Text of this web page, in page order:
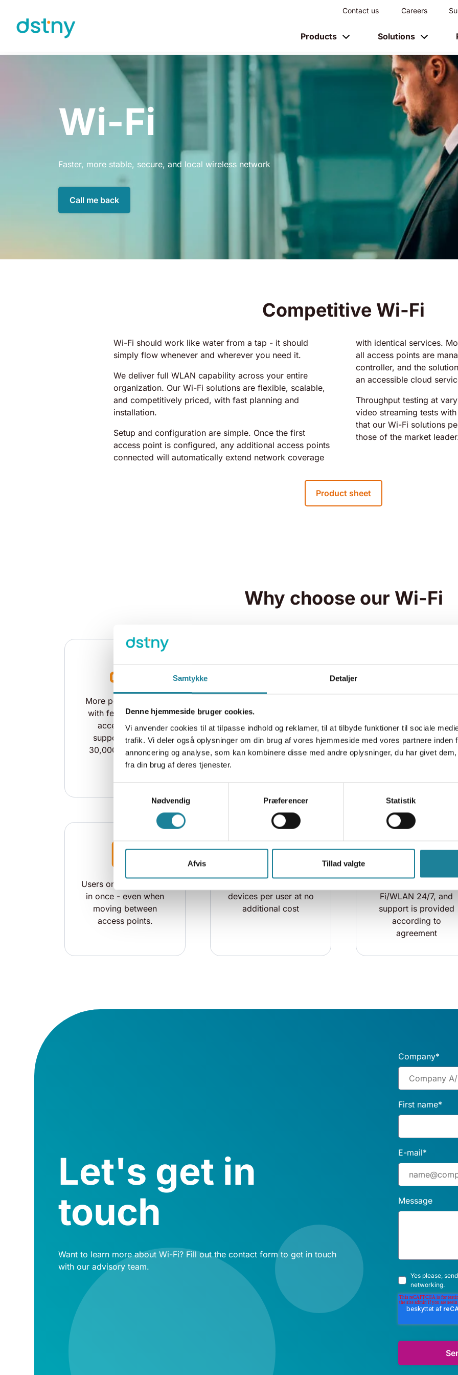
Samtykke Detaljer
Denne hjemmeside bruger cookies.
Vi anvender cookies til at tilpasse indhold og reklamer, til at tilbyde funktioner til sociale
trafik. Vi deler også oplysninger om din brug af vores hjemmeside med vores partnere inden
annoncering og analyse, som kan kombinere disse med andre oplysninger, du har givet
fra din brug af deres tjenester.
Nødvendig
Præferencer Statistik
Afvis Tillad valgte
Skip to content
Contact us Careers
Products Solutions
Wi-Fi
Faster, more stable, secure, and local wireless network
Call me back
Competitive Wi-Fi
Wi-Fi should work like water from a tap - it should
simply flow whenever and wherever you need it.
We deliver full WLAN capability across your entire
organization. Our Wi-Fi solutions are flexible, scalable,
and competitively priced, with fast planning and
installation.
Setup and configuration are simple. Once the first
access point is configured, any additional access points
connected will automatically extend network coverage
with identical services.
all access points are
controller, and the
an accessible cloud
Throughput testing at
video streaming tests
that our Wi-Fi solutions
those of the market
Product sheet
Why choose our Wi-Fi
More powerful Wi-Fi
with fewer installed
access points,
supporting up to
30,000 concurrent
users
and secure internet
access for employees
and guests
configuration is
managed centrally
the network manager.
Users only need to log
in once - even when
moving between
access points.
devices per user at no
additional cost
Fi/WLAN 24/7, and
support is provided
according to
agreement
Let's get in
touch
Want to learn more about Wi-Fi? Fill out the contact form to get in touch
with our advisory team.
Company*
First name*
E-mail*
Message
Yes please,
networking.